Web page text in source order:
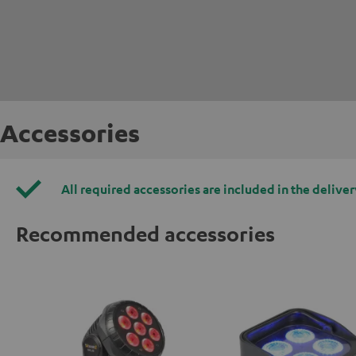
Accessories
All required accessories are included in the
Recommended accessories